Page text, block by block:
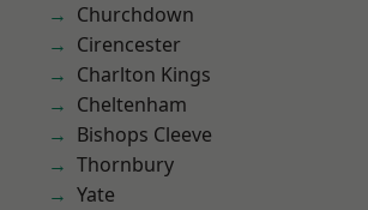
Churchdown
Cirencester
Charlton Kings
Cheltenham
Bishops Cleeve
Thornbury
Yate